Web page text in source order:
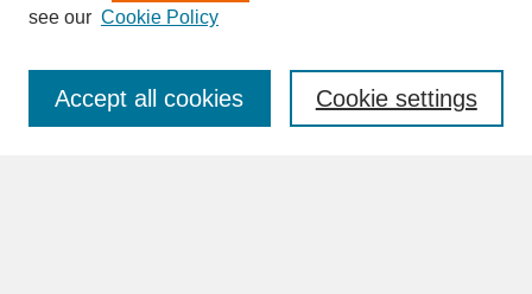
Enter search terms:
see our Cookie Policy
Cookie settings
Accept all cookies